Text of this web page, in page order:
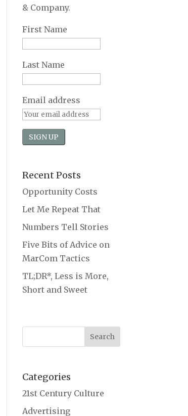
& Company.
First Name
Last Name
Email address
Recent Posts
Opportunity Costs
Let Me Repeat That
Numbers Tell Stories
Five Bits of Advice on
MarCom Tactics
TL;DR*, Less is More,
Short and Sweet
Categories
21st Century Culture
Advertising